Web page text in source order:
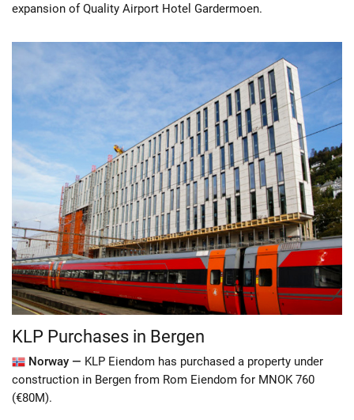
expansion of Quality Airport Hotel Gardermoen.
KLP Purchases in Bergen
Norway — KLP Eiendom has purchased a property under
construction in Bergen from Rom Eiendom for MNOK 760
(€80M).